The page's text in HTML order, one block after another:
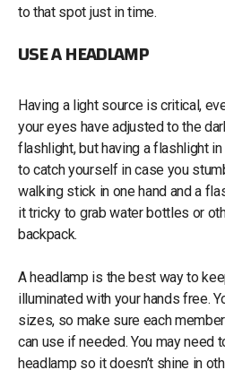
to that spot just in time.
USE A HEADLAMP
Having a light source is critical,
your eyes have adjusted to the
flashlight, but having a flashlight
to catch yourself in case you
walking stick in one hand and a
it tricky to grab water bottles or
backpack.
A headlamp is the best way to
illuminated with your hands free.
sizes, so make sure each
can use if needed. You may need
headlamp so it doesn’t shine in